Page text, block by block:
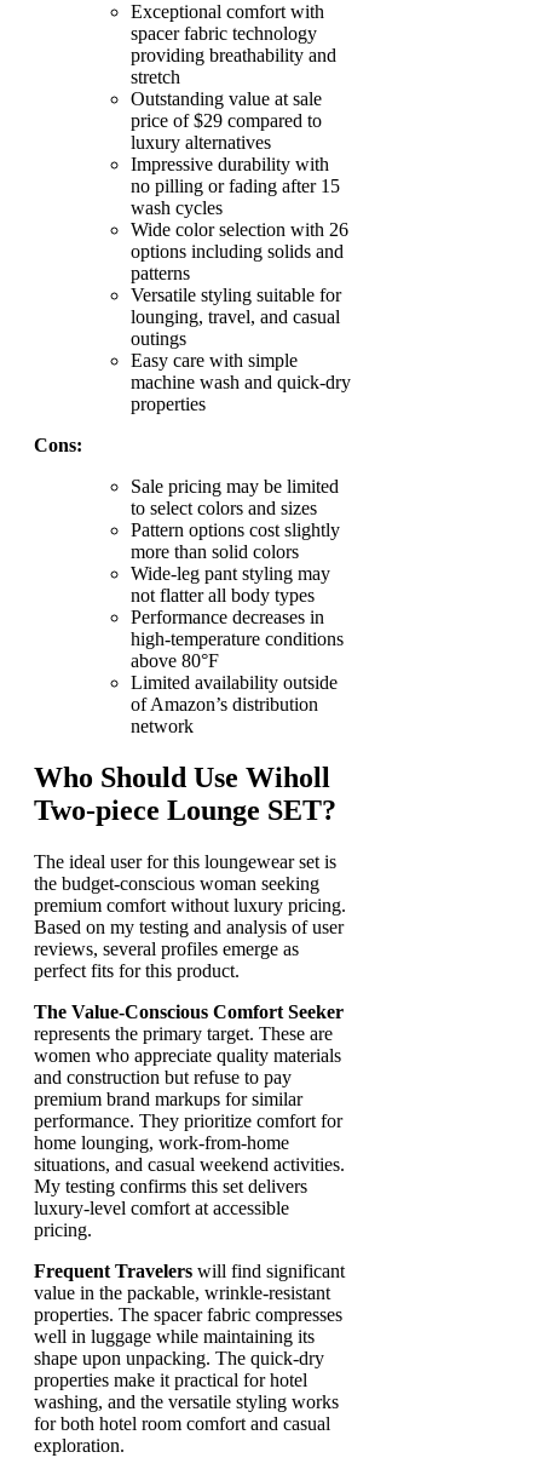
Exceptional comfort with
spacer fabric technology
providing breathability and
stretch
Outstanding value at sale
price of $29 compared to
luxury alternatives
Impressive durability with
no pilling or fading after 15
wash cycles
Wide color selection with 26
options including solids and
patterns
Versatile styling suitable for
lounging, travel, and casual
outings
Easy care with simple
machine wash and quick-dry
properties
Cons:
Sale pricing may be limited
to select colors and sizes
Pattern options cost slightly
more than solid colors
Wide-leg pant styling may
not flatter all body types
Performance decreases in
high-temperature conditions
above 80°F
Limited availability outside
of Amazon’s distribution
network
Who Should Use Wiholl
Two-piece Lounge SET?
The ideal user for this loungewear set is
the budget-conscious woman seeking
premium comfort without luxury pricing.
Based on my testing and analysis of user
reviews, several profiles emerge as
perfect fits for this product.
The Value-Conscious Comfort Seeker
represents the primary target. These are
women who appreciate quality materials
and construction but refuse to pay
premium brand markups for similar
performance. They prioritize comfort for
home lounging, work-from-home
situations, and casual weekend activities.
My testing confirms this set delivers
luxury-level comfort at accessible
pricing.
Frequent Travelers will find significant
value in the packable, wrinkle-resistant
properties. The spacer fabric compresses
well in luggage while maintaining its
shape upon unpacking. The quick-dry
properties make it practical for hotel
washing, and the versatile styling works
for both hotel room comfort and casual
exploration.